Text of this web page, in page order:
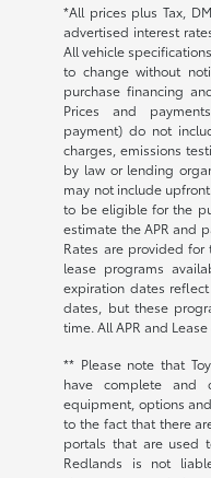
*All prices plus Tax,
advertised interest
All vehicle
to change without
purchase financing
Prices and
payment) do not
charges, emissions
by law or lending
may not include
to be eligible for the
estimate the APR and
Rates are provided
lease programs
expiration dates
dates, but these
time. All APR and
** Please note that
have complete and
equipment, options
to the fact that there
portals that are used
Redlands is not